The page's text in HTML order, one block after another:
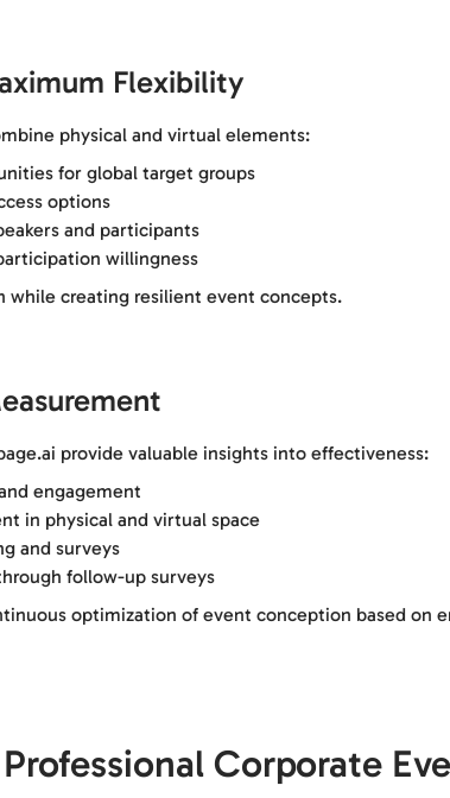
Flexibility
physical and virtual elements:
for global target groups
options
and participants
willingness
while creating resilient event concepts.
provide valuable insights into effectiveness:
engagement
in physical and virtual space
and surveys
follow-up surveys
optimization of event conception based on
Corporate